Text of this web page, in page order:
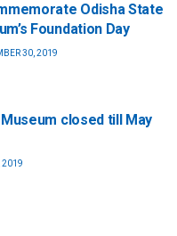
Odisha State
Foundation Day
30, 2019
closed till May
2019